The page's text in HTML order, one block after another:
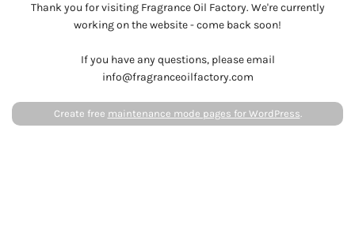
Thank you for visiting Fragrance Oil Factory. We're currently
working on the website - come back soon!
If you have any questions, please email
info@fragranceoilfactory.com
Create free maintenance mode pages for WordPress.